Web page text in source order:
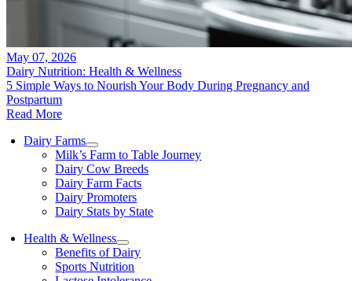
May 07, 2026
Dairy Nutrition: Health & Wellness
5 Simple Ways to Nourish Your Body During Pregnancy and
Postpartum
Read More
Dairy Farms
Milk’s Farm to Table Journey
Dairy Cow Breeds
Dairy Farm Facts
Dairy Promoters
Dairy Stats by State
Health & Wellness
Benefits of Dairy
Sports Nutrition